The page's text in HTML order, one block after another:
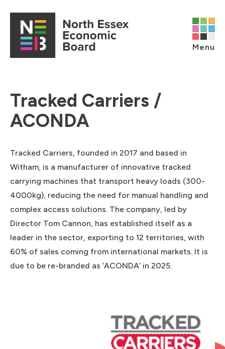
Open main menu
Menu
Tracked Carriers /
ACONDA
Tracked Carriers, founded in 2017 and based in
Witham, is a manufacturer of innovative tracked
carrying machines that transport heavy loads (300-
4000kg), reducing the need for manual handling and
complex access solutions. The company, led by
Director Tom Cannon, has established itself as a
leader in the sector, exporting to 12 territories, with
60% of sales coming from international markets. It is
due to be re-branded as ‘ACONDA’ in 2025.